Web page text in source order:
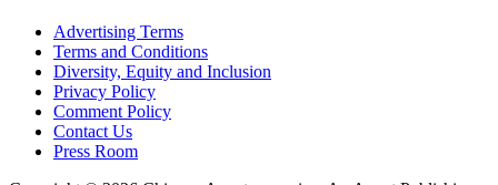
Advertising Terms
Terms and Conditions
Diversity, Equity and Inclusion
Privacy Policy
Comment Policy
Contact Us
Press Room